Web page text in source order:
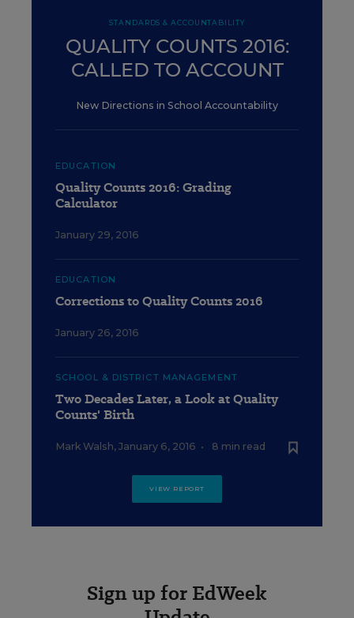
STANDARDS & ACCOUNTABILITY
QUALITY COUNTS 2016:
CALLED TO ACCOUNT
New Directions in School Accountability
EDUCATION
Quality Counts 2016: Grading
Calculator
January 29, 2016
EDUCATION
Corrections to Quality Counts 2016
January 26, 2016
SCHOOL & DISTRICT MANAGEMENT
Two Decades Later, a Look at Quality
Counts' Birth
Mark Walsh, January 6, 2016 • 8 min read
VIEW REPORT
Sign up for EdWeek